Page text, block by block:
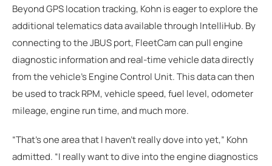
Beyond GPS location tracking, Kohn is eager to explore the
additional telematics data available through IntelliHub. By
connecting to the JBUS port, FleetCam can pull engine
diagnostic information and real-time vehicle data directly
from the vehicle's Engine Control Unit. This data can then
be used to track RPM, vehicle speed, fuel level, odometer
mileage, engine run time, and much more.
“That's one area that I haven’t really dove into yet,” Kohn
admitted. “I really want to dive into the engine diagnostics